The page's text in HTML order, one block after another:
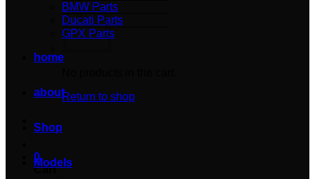
Return to shop
0
Cart
BMW Parts
Ducati Parts
GPX Parts
home
about
Shop
Models